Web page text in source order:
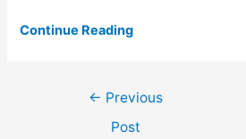
Continue Reading
← Previous
Post